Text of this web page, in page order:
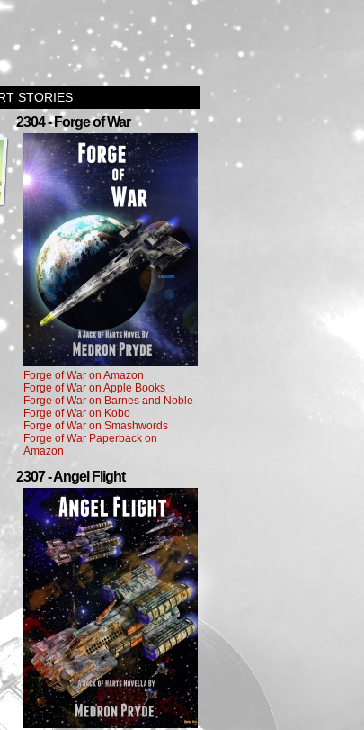
STORIES
2304 - Forge of War
Forge of War on Amazon
Forge of War on Apple Books
Forge of War on Barnes and Noble
Forge of War on Kobo
Forge of War on Smashwords
Forge of War Paperback on
Amazon
2307 - Angel Flight